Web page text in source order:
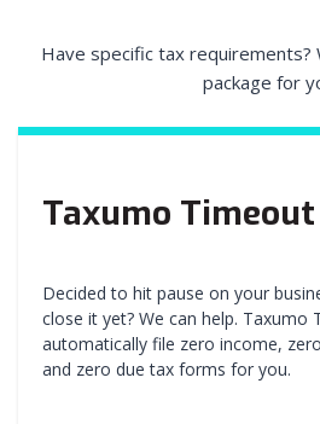
Have specific tax requirements?
package for
Taxumo Timeout
Decided to hit pause on your
close it yet? We can help. Taxumo
automatically file zero income,
and zero due tax forms for you.